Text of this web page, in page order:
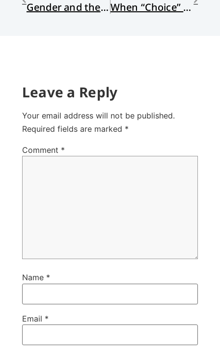
Gender and the Bible: Part 1 When “Choice” is a Name for God
Leave a Reply
Your email address will not be published.
Required fields are marked *
Comment *
Name *
Email *